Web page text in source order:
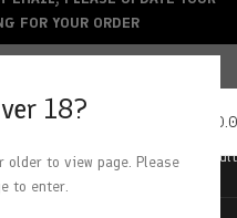
18?
older to view page. Please
to enter.
Showing the single result
FOR YOUR ORDER